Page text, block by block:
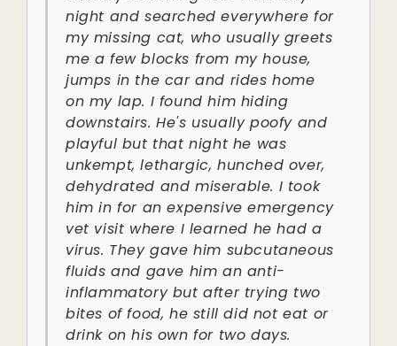
night and searched everywhere for
my missing cat, who usually greets
me a few blocks from my house,
jumps in the car and rides home
on my lap. I found him hiding
downstairs. He's usually poofy and
playful but that night he was
unkempt, lethargic, hunched over,
dehydrated and miserable. I took
him in for an expensive emergency
vet visit where I learned he had a
virus. They gave him subcutaneous
fluids and gave him an anti-
inflammatory but after trying two
bites of food, he still did not eat or
drink on his own for two days.